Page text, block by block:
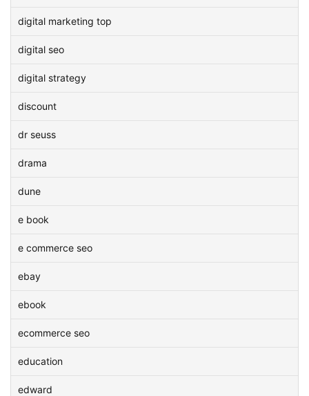
digital marketing top
digital seo
digital strategy
discount
dr seuss
drama
dune
e book
e commerce seo
ebay
ebook
ecommerce seo
education
edward